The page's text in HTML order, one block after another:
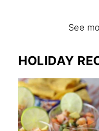
See
HOLIDAY